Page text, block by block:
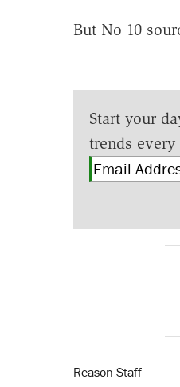
But No 10
Start your
trends
Reason Staff